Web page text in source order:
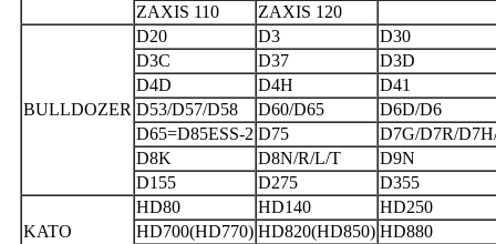
ZAXIS 110
ZAXIS 120
BULLDOZER
D20 D3
D30
D3C
D37
D3D
D4D
D4H
D41
D53/D57/D58
D60/D65
D6D/D6
D65=D85ESS-2 D75
D7G/D7R/
D8K
D8N/R/L/T
D9N
D155
D275 D355
KATO
HD80 HD140
HD250
HD700(HD770) HD820(HD850) HD880